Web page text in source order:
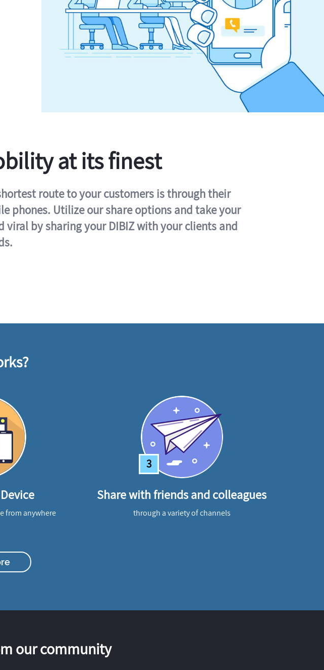
at its finest
route to your customers is through their
phones. Utilize our share options and take your
viral by sharing your DIBIZ with your clients and
from anywhere
3
Share with friends and colleagues
through a variety of channels
our community